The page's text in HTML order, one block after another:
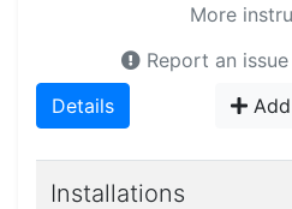
More
Report an
Details
Installations